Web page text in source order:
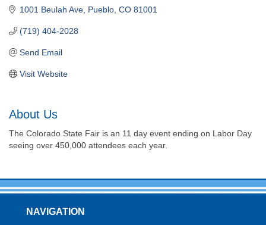
1001 Beulah Ave Pueblo CO 81001
(719) 404-2028
Send Email
Visit Website
About Us
The Colorado State Fair is an 11 day event ending on Labor Day
seeing over 450,000 attendees each year.
NAVIGATION